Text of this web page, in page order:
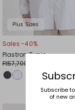
Plus Sizes
Sales -40%
Plastron Tunic
Ft57,700.00
Subscribe
of new